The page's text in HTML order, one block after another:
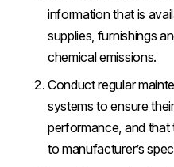
information that is
supplies, furnishings
chemical emissions.
Conduct regular
systems to ensure
performance, and
to manufacturer’s